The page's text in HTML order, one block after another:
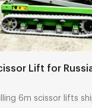
Lift for
6m scissor lifts